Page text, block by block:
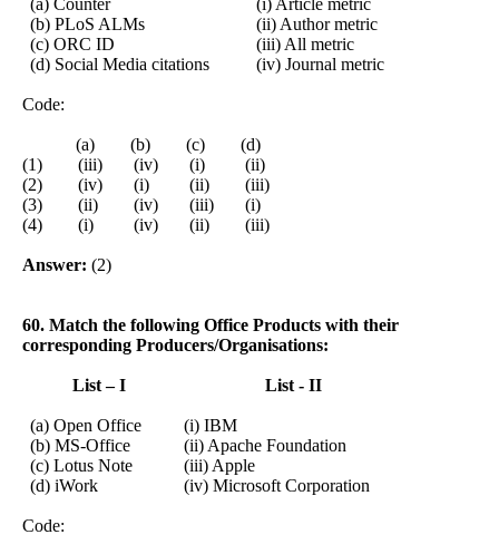
(b) PLoS ALMs
(ii) Author metric
(c) ORC ID
(iii) All metric
(d) Social Media citations
(iv) Journal metric
Code:
(a) (b) (c) (d)
(1) (iii) (iv) (i) (ii)
(2) (iv) (i) (ii) (iii)
(3) (ii) (iv) (iii) (i)
(4) (i) (iv) (ii) (iii)
Answer: (2)
60. Match the following Office Products with their
corresponding Producers/Organisations:
List – I List - II
(a) Open Office
(i) IBM
(b) MS-Office
(ii) Apache Foundation
(c) Lotus Note
(iii) Apple
(d) iWork
(iv) Microsoft Corporation
Code: